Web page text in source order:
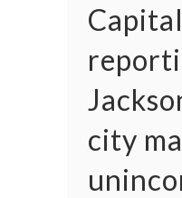
city